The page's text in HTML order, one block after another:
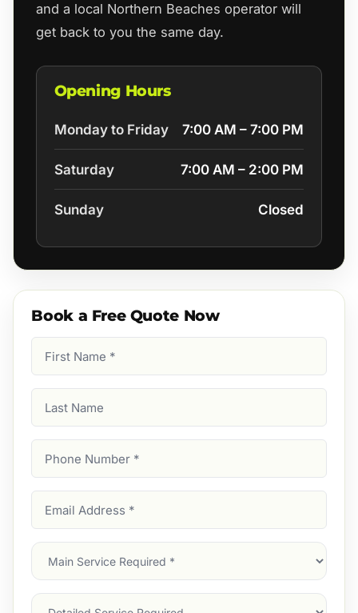
and a local Northern Beaches operator will
get back to you the same day.
Opening Hours
Monday to Friday 7:00 AM – 7:00 PM
Saturday 7:00 AM – 2:00 PM
Sunday Closed
Book a Free Quote Now
Name
Name
Number
Address
Main
Service
Services